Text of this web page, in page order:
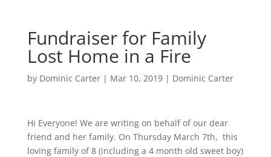
Fundraiser for Family
Lost Home in a Fire
by Dominic Carter| Mar 10, 2019| Dominic Carter
Hi Everyone! We are writing on behalf of our dear
friend and her family. On Thursday March 7th, this
loving family of 8 (including a 4 month old sweet boy)